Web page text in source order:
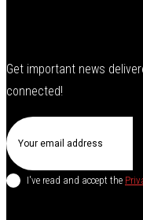
Get important news
connected!
I've read and accept the